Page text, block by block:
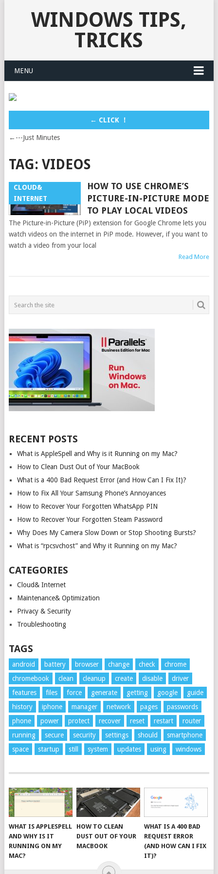
WINDOWS TIPS,
TRICKS
MENU
← CLICK ！
←---Just Minutes
TAG: VIDEOS
CLOUD&
INTERNET
HOW TO USE CHROME’S
PICTURE-IN-PICTURE MODE
TO PLAY LOCAL VIDEOS
The Picture-in-Picture (PiP) extension for Google Chrome lets you
watch videos on the internet in PiP mode. However, if you want to
watch a video from your local
Read More
POSTS
NAVIGATION
RECENT POSTS
What is AppleSpell and Why is it Running on my Mac?
How to Clean Dust Out of Your MacBook
What is a 400 Bad Request Error (and How Can I Fix It)?
How to Fix All Your Samsung Phone’s Annoyances
How to Recover Your Forgotten WhatsApp PIN
How to Recover Your Forgotten Steam Password
Why Does My Camera Slow Down or Stop Shooting Bursts?
What is “rpcsvchost” and Why it Running on my Mac?
CATEGORIES
Cloud& Internet
Maintenance& Optimization
Privacy & Security
Troubleshooting
TAGS
android battery browser change check
chrome
chromebook
clean cleanup create disable
driver
features
files force generate getting google
guide
history
iphone manager network pages
passwords
phone
power protect recover reset restart
router
running
secure security settings should
smartphone
space
startup still system updates using windows
WHAT IS APPLESPELL
AND WHY IS IT
RUNNING ON MY
MAC?
HOW TO CLEAN
DUST OUT OF YOUR
MACBOOK
WHAT IS A 400 BAD
REQUEST ERROR
(AND HOW CAN I FIX
IT)?